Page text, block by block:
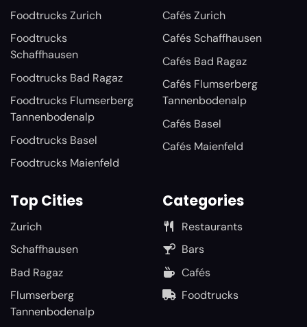
Foodtrucks Zurich
Foodtrucks
Schaffhausen
Foodtrucks Bad Ragaz
Foodtrucks Flumserberg
Tannenbodenalp
Foodtrucks Basel
Foodtrucks Maienfeld
Cafés Zurich
Cafés Schaffhausen
Cafés Bad Ragaz
Cafés Flumserberg
Tannenbodenalp
Cafés Basel
Cafés Maienfeld
Top Cities
Zurich
Schaffhausen
Bad Ragaz
Flumserberg
Tannenbodenalp
Categories
Restaurants
Bars
Cafés
Foodtrucks